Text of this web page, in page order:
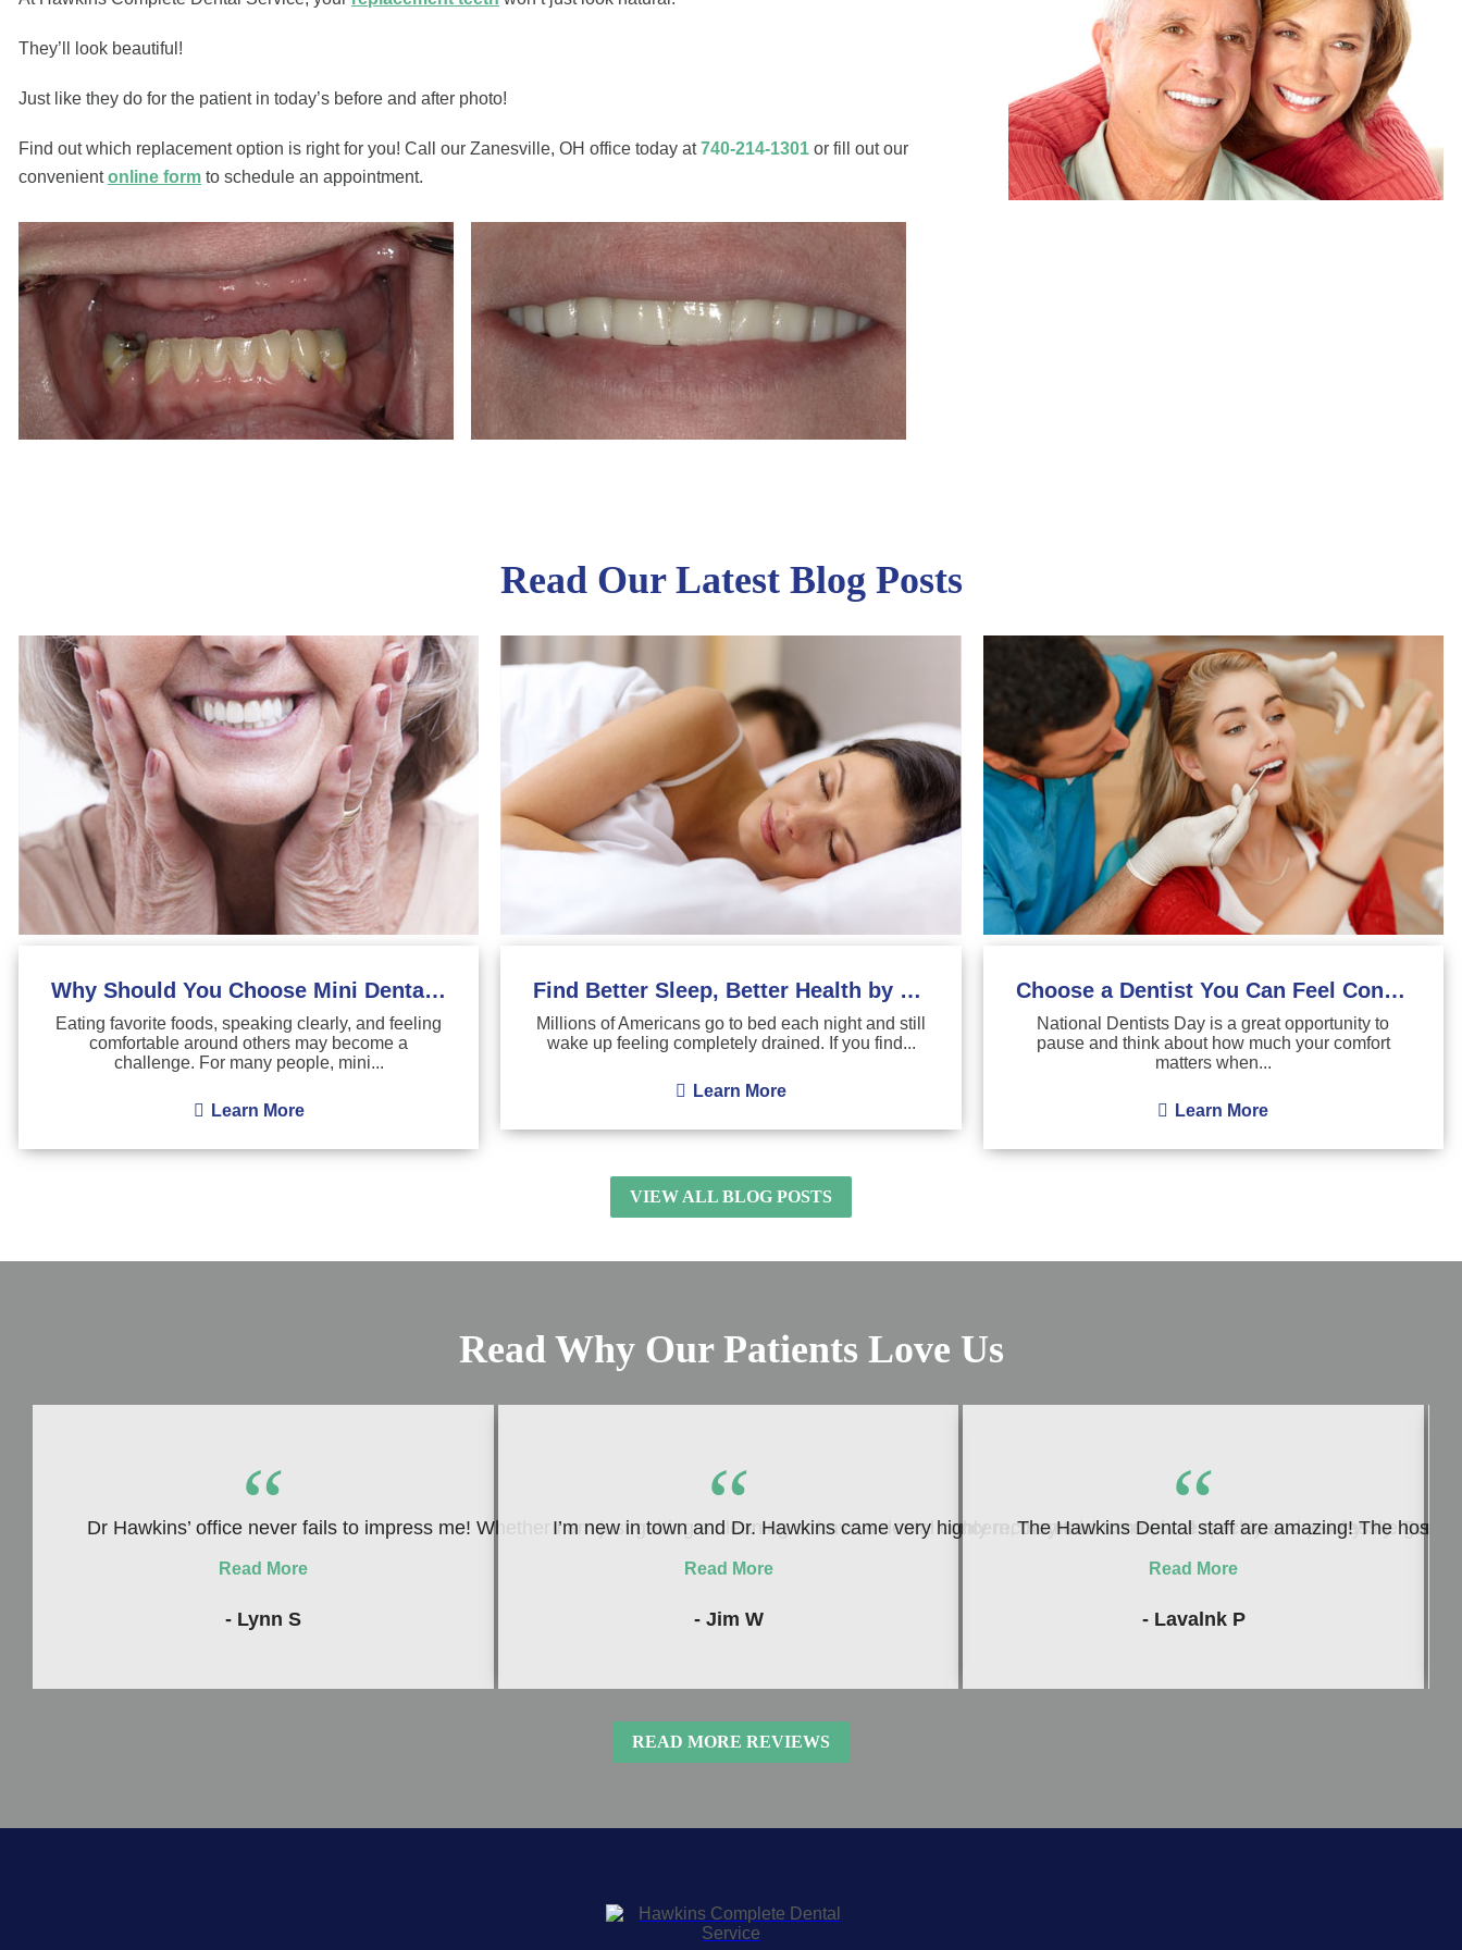
They’ll look beautiful!
Just like they do for the patient in today’s before and after photo!
Find out which replacement option is right for you! Call our Zanesville, OH office today at740-214-1301 or fill out our
convenientonline form to schedule an appointment.
Read Our Latest Blog Posts
Why Should You Choose Mini Dental Implants?
Eating favorite foods, speaking clearly, and feeling
comfortable around others may become a
challenge. For many people, mini...
Learn More
Find Better Sleep, Better Health by Treating Sleep Apnea
Millions of Americans go to bed each night and still
wake up feeling completely drained. If you find...
Learn More
Choose a Dentist You Can Feel Confident About
National Dentists Day is a great opportunity to
pause and think about how much your comfort
matters when...
Learn More
VIEW ALL BLOG POSTS
Read Why Our Patients Love Us
“
Dr Hawkins’ office never fails to impress me! Whether I am just getting a cleaning or have a dental concern, they take care of me quickly and painlessly.
Read More
- Lynn S
“
I’m new in town and Dr. Hawkins came very highly recommend to me, well now I can see why! He
Read More
- Jim W
“
The Hawkins Dental staff are amazing! The
Read More
- Lavalnk P
READ MORE REVIEWS